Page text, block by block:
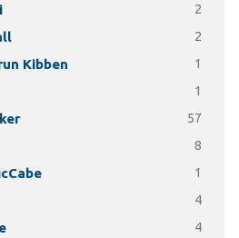
2
2
Kibben 1
1
57
8
1
4
4